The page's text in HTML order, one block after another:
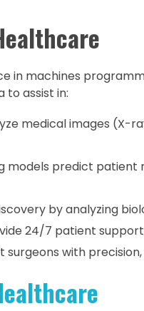
in machines
to assist in:
medical images (X-
models predict
by analyzing
24/7 patient
with